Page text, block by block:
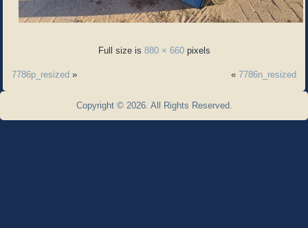
Full size is 880 × 660pixels
7786p_resized » « 7786n_resized
Copyright © 2026. All Rights Reserved.